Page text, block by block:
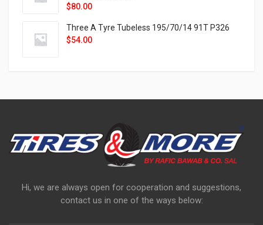
$80.00
Three A Tyre Tubeless 195/70/14 91T P326
$54.00
Hi, we are always open for cooperation and suggestions,
contact us in one of the ways below: